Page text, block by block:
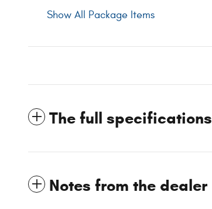
Show All Package Items
The full specifications
Notes from the dealer